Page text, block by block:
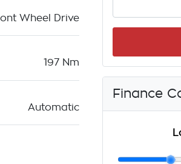
Wheel Drive
197 Nm
Automatic
Finance